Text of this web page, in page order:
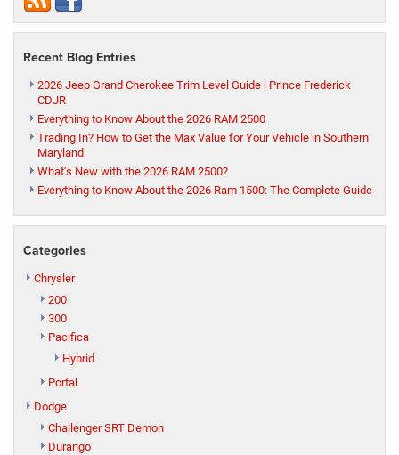
Recent Blog Entries
2026 Jeep Grand Cherokee Trim Level Guide | Prince Frederick
CDJR
Everything to Know About the 2026 RAM 2500
Trading In? How to Get the Max Value for Your Vehicle in Southern
Maryland
What’s New with the 2026 RAM 2500?
Everything to Know About the 2026 Ram 1500: The Complete Guide
Categories
Chrysler
200
300
Pacifica
Hybrid
Portal
Dodge
Challenger SRT Demon
Durango